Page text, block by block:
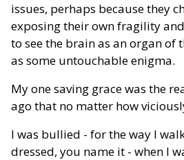
issues, perhaps because they
exposing their own fragility
to see the brain as an organ of
as some untouchable enigma.
My one saving grace was the
ago that no matter how
I was bullied - for the way I
dressed, you name it - when I